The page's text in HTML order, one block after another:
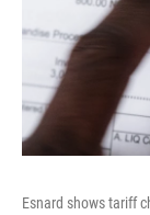
Esnard shows tariff